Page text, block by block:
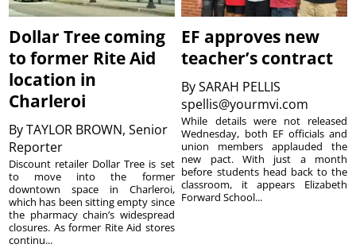
Dollar Tree coming
to former Rite Aid
location in
Charleroi
ByTAYLOR BROWN, Senior
Reporter
Discount retailer Dollar Tree is set
to move into the former
downtown space in Charleroi,
which has been sitting empty since
the pharmacy chain’s widespread
closures. As former Rite Aid stores
continu...
EF approves new
teacher’s contract
BySARAH PELLIS
spellis@yourmvi.com
While details were not released
Wednesday, both EF officials and
union members applauded the
new pact. With just a month
before students head back to the
classroom, it appears Elizabeth
Forward School...